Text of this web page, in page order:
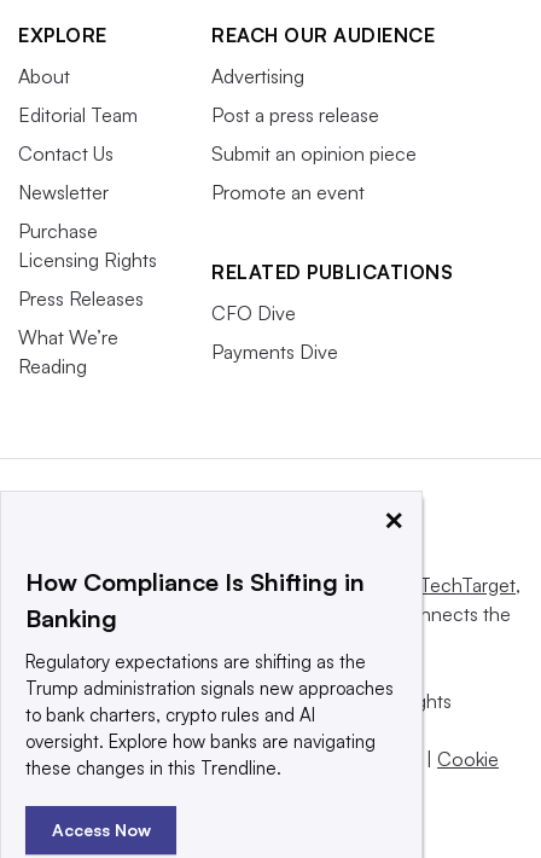
EXPLORE
About
Editorial Team
Contact Us
Newsletter
Purchase
Licensing Rights
Press Releases
What We’re
Reading
REACH OUR AUDIENCE
Advertising
Post a press release
Submit an opinion piece
Promote an event
RELATED PUBLICATIONS
CFO Dive
Payments Dive
This website is owned and operated byInforma TechTarget,
a global network that informs, influences and connects the
© 2025 TechTarget, Inc. or its subsidiaries. All rights
reserved. An Informa PLC company.
Privacy policy| Terms of use|Take down policy
Cookie
×
How Compliance Is Shifting in
Banking
Regulatory expectations are shifting as the
Trump administration signals new approaches
to bank charters, crypto rules and AI
oversight. Explore how banks are navigating
these changes in this Trendline.
Access Now